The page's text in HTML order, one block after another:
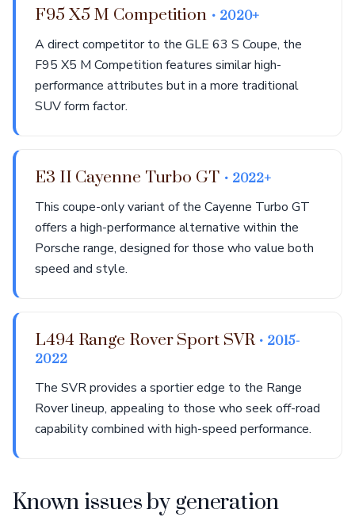
F95 X5 M Competition • 2020+
A direct competitor to the GLE 63 S Coupe, the
F95 X5 M Competition features similar high-
performance attributes but in a more traditional
SUV form factor.
E3 II Cayenne Turbo GT • 2022+
This coupe-only variant of the Cayenne Turbo GT
offers a high-performance alternative within the
Porsche range, designed for those who value both
speed and style.
L494 Range Rover Sport SVR • 2015-
2022
The SVR provides a sportier edge to the Range
Rover lineup, appealing to those who seek off-road
capability combined with high-speed performance.
Known issues by generation